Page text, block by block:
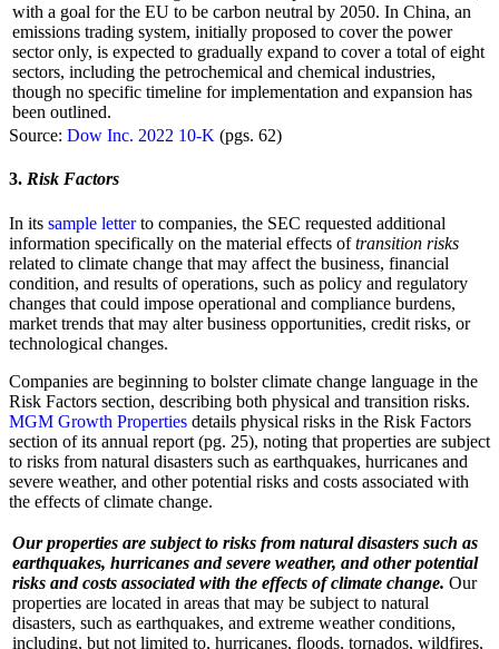
with a goal for the EU to be carbon neutral by 2050. In China, an
emissions trading system, initially proposed to cover the power
sector only, is expected to gradually expand to cover a total of eight
sectors, including the petrochemical and chemical industries,
though no specific timeline for implementation and expansion has
been outlined.
Source: Dow Inc. 2022 10-K (pgs. 62)
3. Risk Factors
In its sample letterto companies, the SEC requested additional
information specifically on the material effects oftransition risks
related to climate change that may affect the business, financial
condition, and results of operations, such as policy and regulatory
changes that could impose operational and compliance burdens,
market trends that may alter business opportunities, credit risks, or
technological changes.
Companies are beginning to bolster climate change language in the
Risk Factors section, describing both physical and transition risks.
MGM Growth Properties details physical risks in the Risk Factors
section of its annual report (pg. 25), noting that properties are subject
to risks from natural disasters such as earthquakes, hurricanes and
severe weather, and other potential risks and costs associated with
the effects of climate change.
Our properties are subject to risks from natural disasters such as
earthquakes, hurricanes and severe weather, and other potential
risks and costs associated with the effects of climate change. Our
properties are located in areas that may be subject to natural
disasters, such as earthquakes, and extreme weather conditions,
including, but not limited to, hurricanes, floods, tornados, wildfires,